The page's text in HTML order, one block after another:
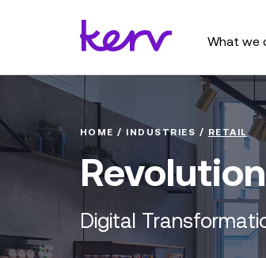
What we
HOME / INDUSTRIES / RETAIL
Digital